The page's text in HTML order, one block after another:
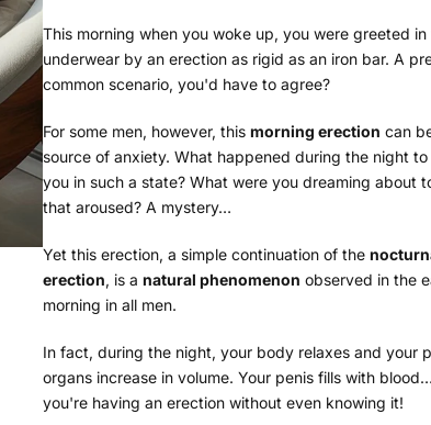
This morning when you woke up, you were greeted in
underwear by an erection as rigid as an iron bar. A
common scenario, you'd have to agree?
For some men, however, this morning erection can
source of anxiety. What happened during the night
you in such a state? What were you dreaming about
that aroused? A mystery…
Yet this erection, a simple continuation of the
erection, is a natural phenomenon observed in the
morning in all men.
In fact, during the night, your body relaxes and your
organs increase in volume. Your penis fills with
you're having an erection without even knowing it!